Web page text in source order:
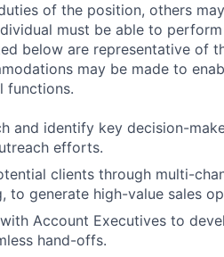
of the position, others
must be able to
below are representative of
may be made to
functions.
and identify key decision-
efforts.
clients through multi-
to generate high-value sales
Account Executives to
hand-offs.